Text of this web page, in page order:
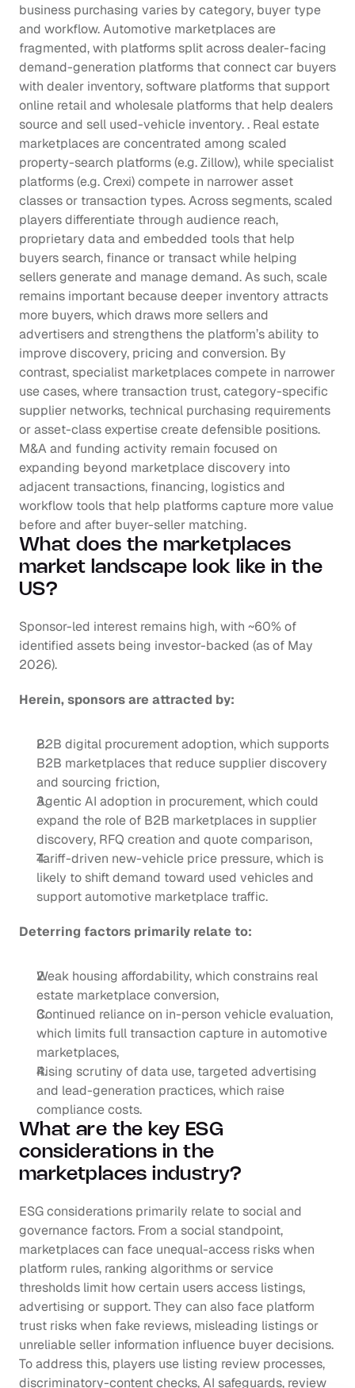
business purchasing varies by category, buyer type
and workflow. Automotive marketplaces are
fragmented, with platforms split across dealer-facing
demand-generation platforms that connect car buyers
with dealer inventory, software platforms that support
online retail and wholesale platforms that help dealers
source and sell used-vehicle inventory. . Real estate
marketplaces are concentrated among scaled
property-search platforms (e.g. Zillow), while specialist
platforms (e.g. Crexi) compete in narrower asset
classes or transaction types. Across segments, scaled
players differentiate through audience reach,
proprietary data and embedded tools that help
buyers search, finance or transact while helping
sellers generate and manage demand. As such, scale
remains important because deeper inventory attracts
more buyers, which draws more sellers and
advertisers and strengthens the platform’s ability to
improve discovery, pricing and conversion. By
contrast, specialist marketplaces compete in narrower
use cases, where transaction trust, category-specific
supplier networks, technical purchasing requirements
or asset-class expertise create defensible positions.
M&A and funding activity remain focused on
expanding beyond marketplace discovery into
adjacent transactions, financing, logistics and
workflow tools that help platforms capture more value
before and after buyer-seller matching.
What does the marketplaces
market landscape look like in the
US?
Sponsor-led interest remains high, with ~60% of
identified assets being investor-backed (as of May
2026).
Herein, sponsors are attracted by:
B2B digital procurement adoption, which supports
B2B marketplaces that reduce supplier discovery
and sourcing friction,
Agentic AI adoption in procurement, which could
expand the role of B2B marketplaces in supplier
discovery, RFQ creation and quote comparison,
Tariff-driven new-vehicle price pressure, which is
likely to shift demand toward used vehicles and
support automotive marketplace traffic.
Deterring factors primarily relate to:
Weak housing affordability, which constrains real
estate marketplace conversion,
Continued reliance on in-person vehicle evaluation,
which limits full transaction capture in automotive
marketplaces,
Rising scrutiny of data use, targeted advertising
and lead-generation practices, which raise
compliance costs.
What are the key ESG
considerations in the
marketplaces industry?
ESG considerations primarily relate to social and
governance factors. From a social standpoint,
marketplaces can face unequal-access risks when
platform rules, ranking algorithms or service
thresholds limit how certain users access listings,
advertising or support. They can also face platform
trust risks when fake reviews, misleading listings or
unreliable seller information influence buyer decisions.
To address this, players use listing review processes,
discriminatory-content checks, AI safeguards, review